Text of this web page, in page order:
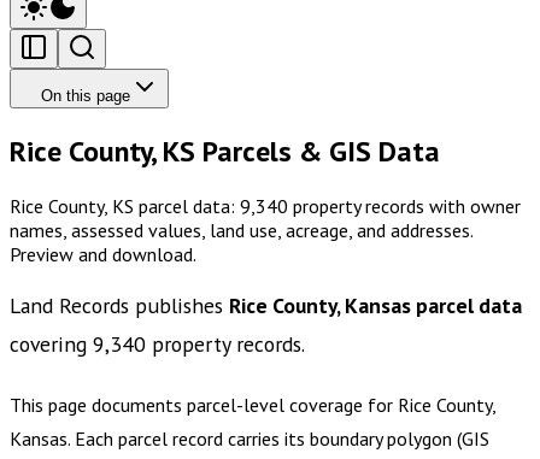
On this page
Rice County, KS Parcels & GIS Data
Rice County, KS parcel data: 9,340 property records with owner
names, assessed values, land use, acreage, and addresses.
Preview and download.
Land Records publishes Rice County, Kansas parcel data
covering 9,340 property records.
This page documents parcel-level coverage for Rice County,
Kansas. Each parcel record carries its boundary polygon (GIS